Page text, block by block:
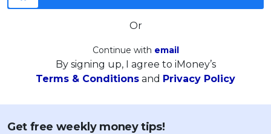
Or
Continue with email
By signing up, I agree to iMoney’s
Terms & Conditions and Privacy Policy
Get free weekly money tips!